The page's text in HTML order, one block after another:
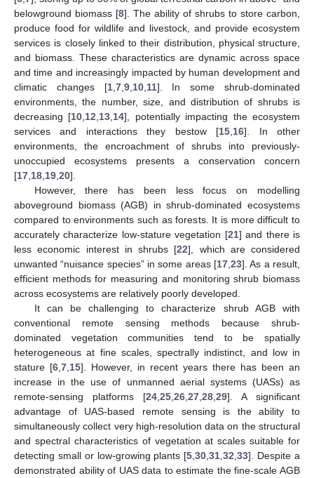
belowground biomass [8]. The ability of shrubs to store carbon,
produce food for wildlife and livestock, and provide ecosystem
services is closely linked to their distribution, physical structure,
and biomass. These characteristics are dynamic across space
and time and increasingly impacted by human development and
climatic changes [1, 7, 9, 10, 11]. In some shrub-dominated
environments, the number, size, and distribution of shrubs is
decreasing [10 12 13 14], potentially impacting the ecosystem
services and interactions they bestow [15 16]. In other
environments, the encroachment of shrubs into previously-
unoccupied ecosystems presents a conservation concern
[17 18 19 20].
However, there has been less focus on modelling
aboveground biomass (AGB) in shrub-dominated ecosystems
compared to environments such as forests. It is more difficult to
accurately characterize low-stature vegetation [21] and there is
less economic interest in shrubs [22], which are considered
unwanted “nuisance species” in some areas [17 23]. As a result,
efficient methods for measuring and monitoring shrub biomass
across ecosystems are relatively poorly developed.
It can be challenging to characterize shrub AGB with
conventional remote sensing methods because shrub-
dominated vegetation communities tend to be spatially
heterogeneous at fine scales, spectrally indistinct, and low in
stature [6 7 15]. However, in recent years there has been an
increase in the use of unmanned aerial systems (UASs) as
remote-sensing platforms [24 25 26 27 28 29]. A significant
advantage of UAS-based remote sensing is the ability to
simultaneously collect very high-resolution data on the structural
and spectral characteristics of vegetation at scales suitable for
detecting small or low-growing plants [5 ,30 ,31 ,32 ,33]. Despite a
demonstrated ability of UAS data to estimate the fine-scale AGB